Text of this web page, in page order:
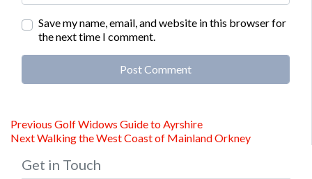
Save my name, email, and website in this browser for
the next time I comment.
Post
navigation
Previous Previous
post:
Golf Widows Guide to Ayrshire
NextNext
Walking the West Coast of Mainland Orkney
Get in Touch